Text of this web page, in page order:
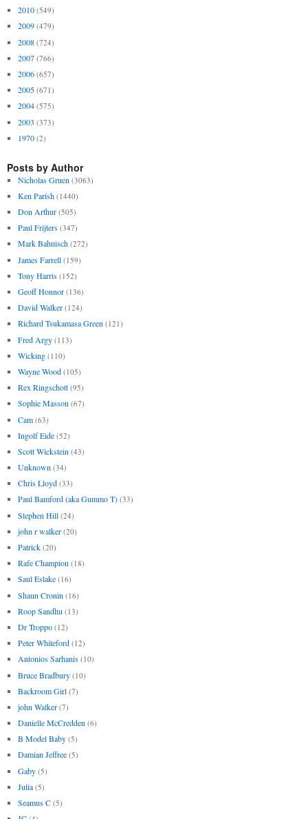
2010 (549)
2009 (479)
2008 (724)
2007 (766)
2006 (657)
2005 (671)
2004 (575)
2003 (373)
1970 (2)
Posts by Author
Nicholas Gruen (3063)
Ken Parish (1440)
Don Arthur (505)
Paul Frijters (347)
Mark Bahnisch (272)
James Farrell (159)
Tony Harris (152)
Geoff Honnor (136)
David Walker (124)
Richard Tsukamasa Green (121)
Fred Argy (113)
Wicking (110)
Wayne Wood (105)
Rex Ringschott (95)
Sophie Masson (67)
Cam (63)
Ingolf Eide (52)
Scott Wickstein (43)
Unknown (34)
Chris Lloyd (33)
Paul Bamford (aka Gummo T) (33)
Stephen Hill (24)
john r walker (20)
Patrick (20)
Rafe Champion (18)
Saul Eslake (16)
Shaun Cronin (16)
Roop Sandhu (13)
Dr Troppo (12)
Peter Whiteford (12)
Antonios Sarhanis (10)
Bruce Bradbury (10)
Backroom Girl (7)
john Walker (7)
Danielle McCredden (6)
B Model Baby (5)
Damian Jeffree (5)
Gaby (5)
Julia (5)
Seamus C (5)